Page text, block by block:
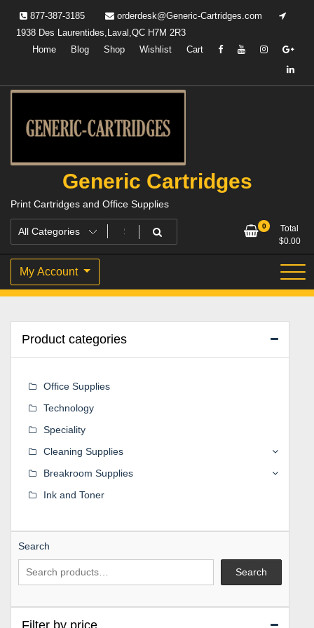
content
877-387-3185
orderdesk@Generic-Cartridges.com
1938 Des Laurentides,Laval,QC H7M 2R3
Home
Blog Shop Wishlist Cart
Generic Cartridges
Print Cartridges and Office Supplies
0
Total
$0.00
My Account
Product categories
Office Supplies
Technology
Speciality
Cleaning Supplies
Breakroom Supplies
Ink and Toner
Search
Search
Filter by price